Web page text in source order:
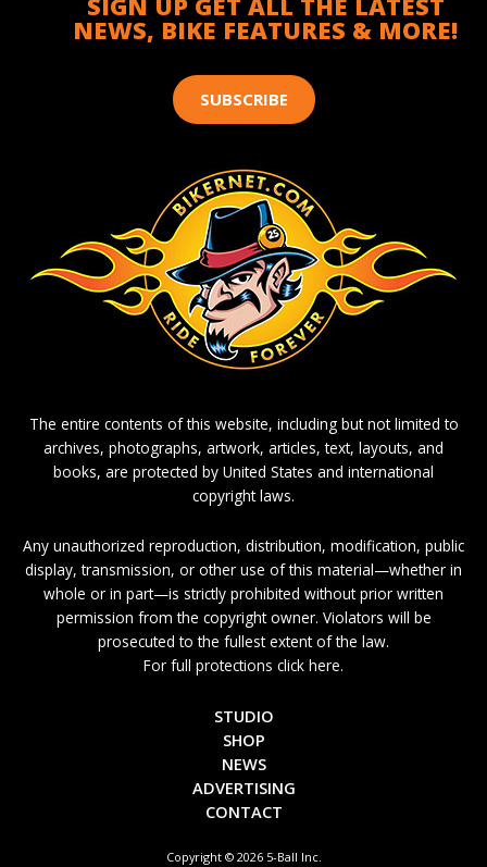
NEWS, BIKE FEATURES & MORE!
SUBSCRIBE
The entire contents of this website, including but not limited to
archives, photographs, artwork, articles, text, layouts, and
books, are protected by United States and international
copyright laws.
Any unauthorized reproduction, distribution, modification, public
display, transmission, or other use of this material—whether in
whole or in part—is strictly prohibited without prior written
permission from the copyright owner. Violators will be
prosecuted to the fullest extent of the law.
For full protections click here.
STUDIO
SHOP
NEWS
ADVERTISING
CONTACT
Copyright © 2026 5-Ball Inc.